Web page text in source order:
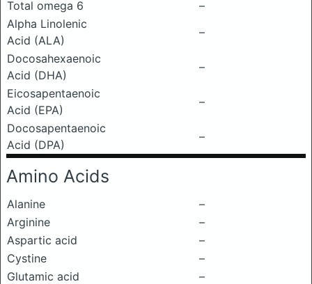
Total omega 6
–
Alpha Linolenic
Acid (ALA)
–
Docosahexaenoic
Acid (DHA)
–
Eicosapentaenoic
Acid (EPA)
–
Docosapentaenoic
Acid (DPA)
–
Amino Acids
Alanine
–
Arginine
–
Aspartic acid
–
Cystine
–
Glutamic acid
–